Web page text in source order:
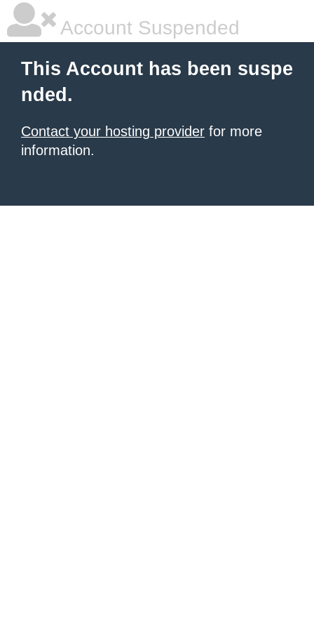
Account Suspended
This Account has been suspe
nded.
Contact your hosting provider for more
information.